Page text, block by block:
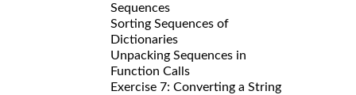
Sequences
Sorting Sequences of
Dictionaries
Unpacking Sequences in
Function Calls
Exercise 7: Converting a String